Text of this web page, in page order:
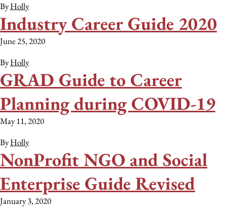
ByHolly
Industry Career Guide 2020
June 25, 2020
ByHolly
GRAD Guide to Career
Planning during COVID-19
May 11, 2020
ByHolly
NonProfit NGO and Social
Enterprise Guide Revised
January 3, 2020